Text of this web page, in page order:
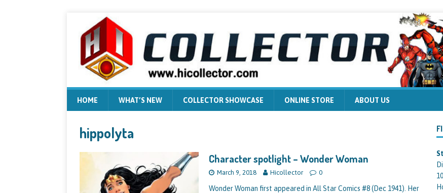
HOME WHAT’S NEW COLLECTOR SHOWCASE ONLINE STORE ABOUT US
hippolyta
Character spotlight – Wonder Woman
March 9, 2018 Hicollector 0
Wonder Woman first appeared in All Star Comics #8 (Dec 1941). Her